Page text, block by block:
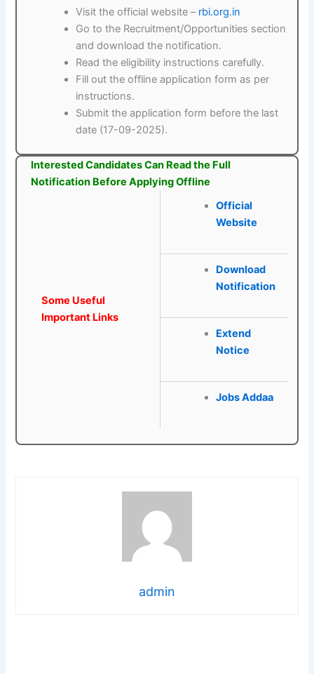
Visit the official website – rbi.org.in
Go to the Recruitment/Opportunities section
and download the notification.
Read the eligibility instructions carefully.
Fill out the offline application form as per
instructions.
Submit the application form before the last
date (17-09-2025).
Interested Candidates Can Read the Full
Notification Before Applying Offline
Some Useful
Important Links
Official
Website
Download
Notification
Extend
Notice
Jobs Addaa
admin